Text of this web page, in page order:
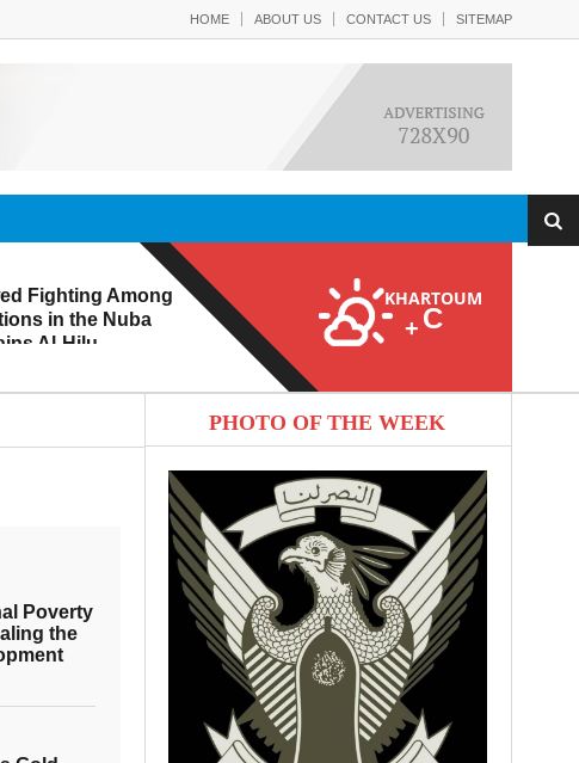
HOME ABOUT US CONTACT US SITEMAP
Fighting Among
in the Nuba
Al-Hilu
KHARTOUM
+ C
Poverty
the
PHOTO OF THE WEEK